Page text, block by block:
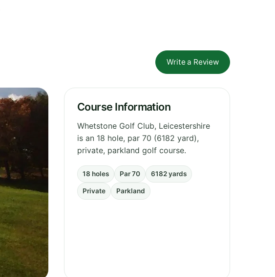
Write a Review
Course Information
Whetstone Golf Club, Leicestershire
is an 18 hole, par 70 (6182 yard),
private, parkland golf course.
18 holes Par 70 6182 yards
Private Parkland